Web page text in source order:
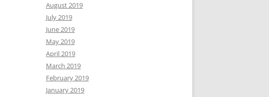
August 2019
July 2019
June 2019
May 2019
April 2019
March 2019
February 2019
January 2019